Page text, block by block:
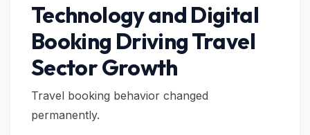
Technology and Digital
Booking Driving Travel
Sector Growth
Travel booking behavior changed
permanently.